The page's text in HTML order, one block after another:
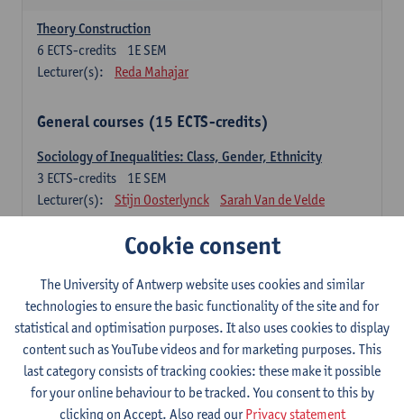
Theory Construction
1E SEM
6 ECTS-credits
Lecturer(s):
Reda Mahajar
General courses (15 ECTS-credits)
Sociology of Inequalities: Class, Gender, Ethnicity
1E SEM
3 ECTS-credits
Lecturer(s):
Stijn Oosterlynck Sarah Van de Velde
Contemporary Sociological Theory
2E SEM
Lecturer(s):
Gert Verschraegen
Society, Facts and Problems
2E SEM
6ECTS-credits
Lecturer(s):
Koen Decancq
Optional course (6 ECTS-credits)
Cookie consent
The University of Antwerp website uses cookies and similar
technologies to ensure the basic functionality of the site and for
statistical and optimisation purposes. It also uses cookies to display
content such as YouTube videos and for marketing purposes. This
last category consists of tracking cookies: these make it possible
for your online behaviour to be tracked. You consent to this by
clicking on Accept. Also read ourPrivacy statement